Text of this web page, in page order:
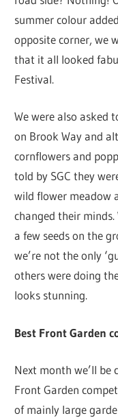
summer colour
opposite corner, we
that it all looked
Festival.
We were also asked
on Brook Way and
cornflowers and
told by SGC they
wild flower meadow
changed their
a few seeds on the
we’re not the only
others were doing
looks stunning.
Best Front Garden
Next month we’ll be
Front Garden
of mainly large